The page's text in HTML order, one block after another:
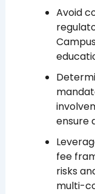
Avoid
ensure
fee
risks
multi-